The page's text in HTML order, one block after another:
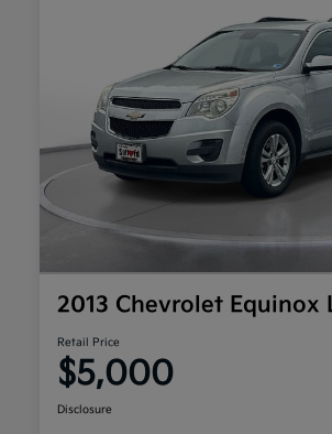
2013 Chevrolet Equinox
Retail Price
$5,000
Disclosure